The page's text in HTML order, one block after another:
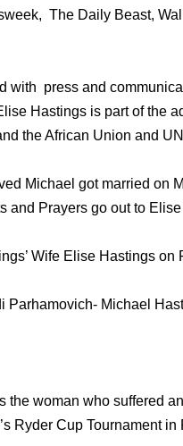
The Daily Beast,
with press and
Hastings is part of the
the African Union and
Michael got married on
and Prayers go out to
Wife Elise Hastings
Parhamovich- Michael
the woman who suffered
Ryder Cup Tournament in